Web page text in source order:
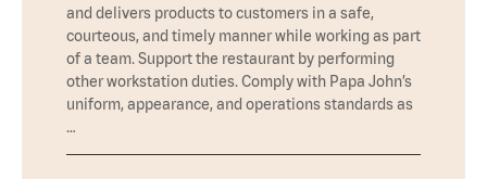
and delivers products to customers in a safe,
courteous, and timely manner while working as part
of a team. Support the restaurant by performing
other workstation duties. Comply with Papa John’s
uniform, appearance, and operations standards as
…